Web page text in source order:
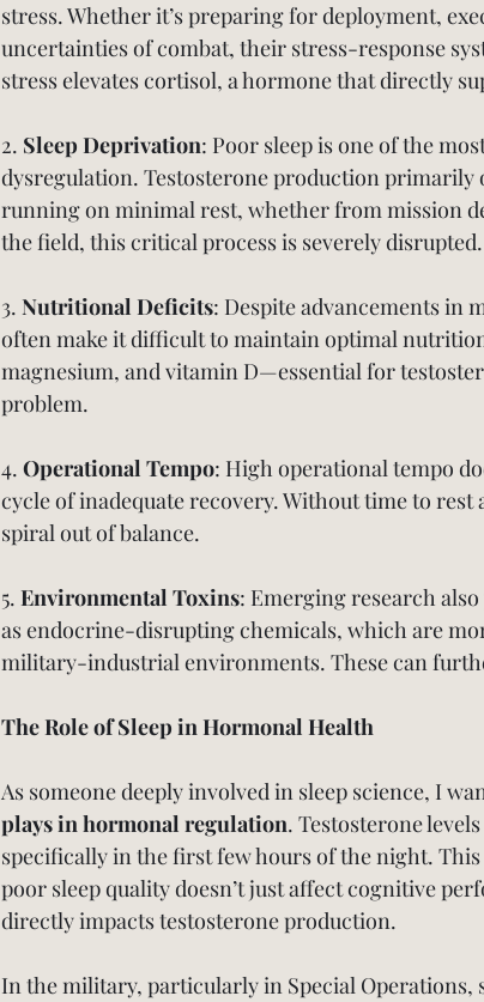
stress. Whether it’s preparing for deployment,
uncertainties of combat, their stress-response
stress elevates cortisol, a hormone that directly
2. Sleep Deprivation: Poor sleep is one of the
dysregulation. Testosterone production primarily
running on minimal rest, whether from mission
the field, this critical process is severely disrupted.
3. Nutritional Deficits: Despite advancements in
often make it difficult to maintain optimal
magnesium, and vitamin D—essential for
problem.
4. Operational Tempo: High operational tempo
cycle of inadequate recovery. Without time to
spiral out of balance.
5. Environmental Toxins: Emerging research
as endocrine-disrupting chemicals, which are
military-industrial environments. These can
The Role of Sleep in Hormonal Health
As someone deeply involved in sleep science, I
plays in hormonal regulation. Testosterone
specifically in the first few hours of the night.
poor sleep quality doesn’t just affect cognitive
directly impacts testosterone production.
In the military, particularly in Special Operations,